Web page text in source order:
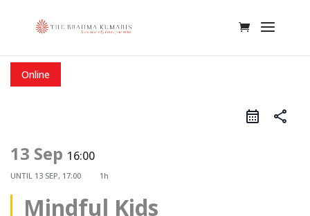
Online
share
13 Sep 16:00
UNTIL 13 SEP, 17:00 1h
Mindful Kids